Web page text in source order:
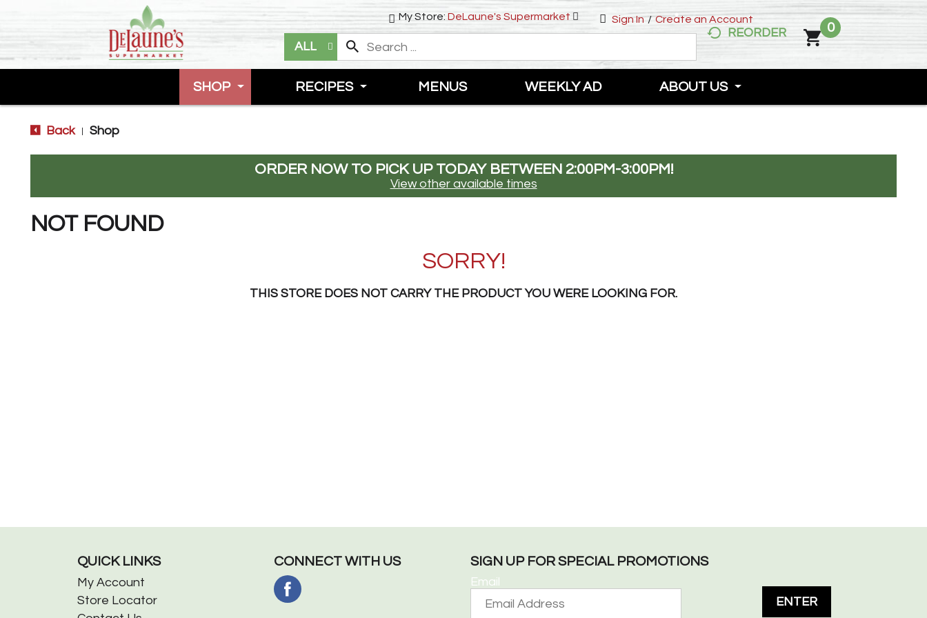
Sign In / Create an Account
My Store: DeLaune's Supermarket
ALL
REORDER 0
SHOP RECIPES MENUS WEEKLY AD ABOUT US
Back Shop
ORDER NOW TO PICK UP TODAY BETWEEN 2:00PM-3:00PM!
View other available times
NOT FOUND
SORRY!
THIS STORE DOES NOT CARRY THE PRODUCT YOU WERE LOOKING FOR.
QUICK LINKS
My Account
Store Locator
CONNECT WITH US SIGN UP FOR SPECIAL PROMOTIONS
ENTER
Email